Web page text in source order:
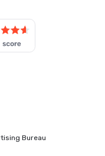
Bureau